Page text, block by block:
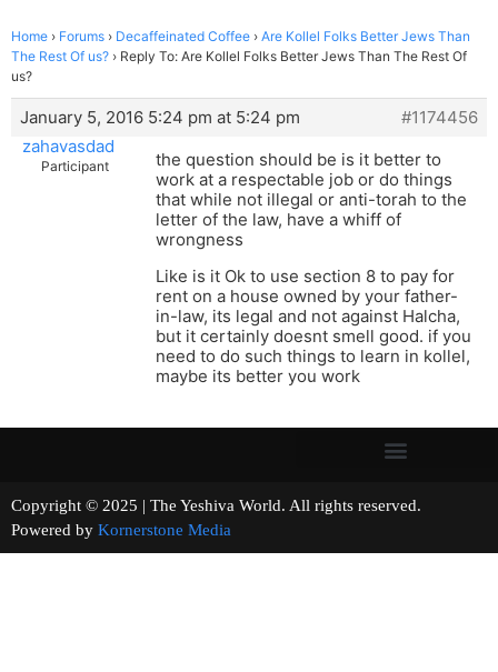
Home › Forums › Decaffeinated Coffee › Are Kollel Folks Better Jews Than
The Rest Of us? › Reply To: Are Kollel Folks Better Jews Than The Rest Of
us?
January 5, 2016 5:24 pm at 5:24 pm
#1174456
zahavasdad
Participant
the question should be is it better to
work at a respectable job or do things
that while not illegal or anti-torah to the
letter of the law, have a whiff of
wrongness
Like is it Ok to use section 8 to pay for
rent on a house owned by your father-
in-law, its legal and not against Halcha,
but it certainly doesnt smell good. if you
need to do such things to learn in kollel,
maybe its better you work
Copyright © 2025 | The Yeshiva World. All rights reserved.
Powered by Kornerstone Media